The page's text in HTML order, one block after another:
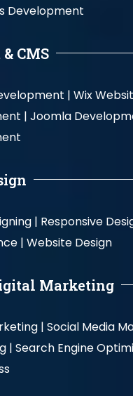
Development
CMS
| Wix
| Joomla
| Responsive
| Website Design
Marketing
| Social Media
| Search Engine